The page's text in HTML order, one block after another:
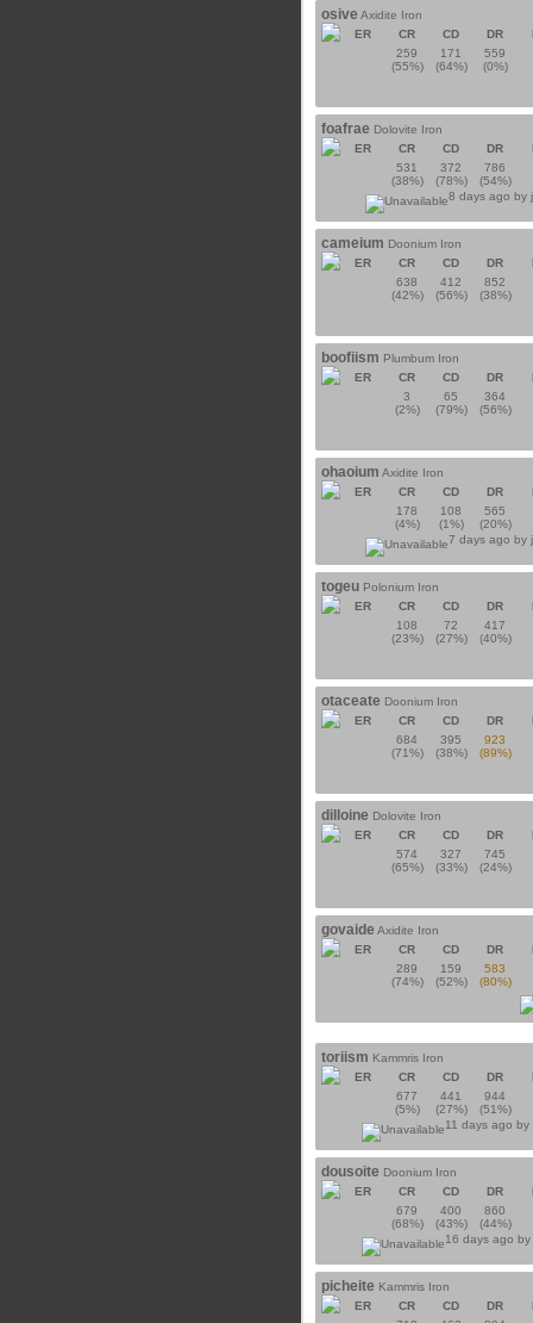
osive Axidite Iron
ER
CR CD DR
259
(55%)
171
(64%)
559
(0%)
foafrae Dolovite Iron
ER
CR CD DR
531
(38%)
372
(78%)
786
(54%)
8 days ago by
cameium Doonium Iron
ER
CR CD DR
638
(42%)
412
(56%)
852
(38%)
boofiism Plumbum Iron
ER
CR CD DR
3
(2%)
65
(79%)
364
(56%)
ohaoium Axidite Iron
ER
CR CD DR
178
(4%)
108
(1%)
565
(20%)
7 days ago by
togeu Polonium Iron
ER
CR CD DR
108
(23%)
72
(27%)
417
(40%)
otaceate Doonium Iron
ER
CR CD DR
684
(71%)
395
(38%)
923
(89%)
dilloine Dolovite Iron
ER
CR CD DR
574
(65%)
327
(33%)
745
(24%)
govaide Axidite Iron
ER
CR CD DR
289
(74%)
159
(52%)
583
(80%)
toriism Kammris Iron
ER
CR CD DR
677
(5%)
441
(27%)
944
(51%)
11 days ago by
dousoite Doonium Iron
ER
CR CD DR
679
(68%)
400
(43%)
860
(44%)
16 days ago by
picheite Kammris Iron
ER
CR CD DR